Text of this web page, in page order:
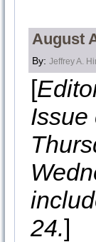
August
By: Jeffrey A.
[
Issue
24.]